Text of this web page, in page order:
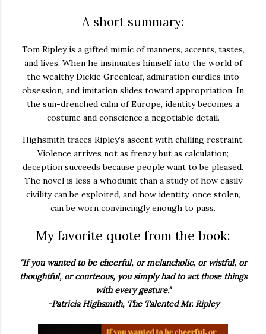
A short summary:
Tom Ripley is a gifted mimic of manners, accents, tastes,
and lives. When he insinuates himself into the world of
the wealthy Dickie Greenleaf, admiration curdles into
obsession, and imitation slides toward appropriation. In
the sun-drenched calm of Europe, identity becomes a
costume and conscience a negotiable detail.
Highsmith traces Ripley’s ascent with chilling restraint.
Violence arrives not as frenzy but as calculation;
deception succeeds because people want to be pleased.
The novel is less a whodunit than a study of how easily
civility can be exploited, and how identity, once stolen,
can be worn convincingly enough to pass.
My favorite quote from the book:
"If you wanted to be cheerful, or melancholic, or wistful, or
thoughtful, or courteous, you simply had to act those things
with every gesture."
-Patricia Highsmith, The Talented Mr. Ripley